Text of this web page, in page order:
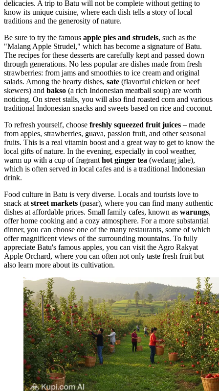
delicacies. A trip to Batu will not be complete without getting to
know its unique cuisine, where each dish tells a story of local
traditions and the generosity of nature.
Be sure to try the famous apple pies and strudels, such as the
"Malang Apple Strudel," which has become a signature of Batu.
The recipes for these desserts are carefully kept and passed down
through generations. No less popular are dishes made from fresh
strawberries: from jams and smoothies to ice cream and original
salads. Among the hearty dishes, sate (flavorful chicken or beef
skewers) and bakso (a rich Indonesian meatball soup) are worth
noticing. On street stalls, you will also find roasted corn and various
traditional Indonesian snacks and sweets based on rice and coconut.
To refresh yourself, choose freshly squeezed fruit juices – made
from apples, strawberries, guava, passion fruit, and other seasonal
fruits. This is a real vitamin boost and a great way to get to know the
local gifts of nature. In the evening, especially in cool weather,
warm up with a cup of fragranthot ginger tea (wedang jahe),
which is often served in local cafes and is a traditional Indonesian
drink.
Food culture in Batu is very diverse. Locals and tourists love to
snack atstreet markets (pasar), where you can find many authentic
dishes at affordable prices. Small family cafes, known as warungs,
offer home cooking and a cozy atmosphere. For a more substantial
dinner, you can choose one of the many restaurants, some of which
offer magnificent views of the surrounding mountains. To fully
appreciate Batu's famous apples, you can visit theAgro Rakyat
Apple Orchard, where you can often not only taste fresh fruit but
also learn more about its cultivation.